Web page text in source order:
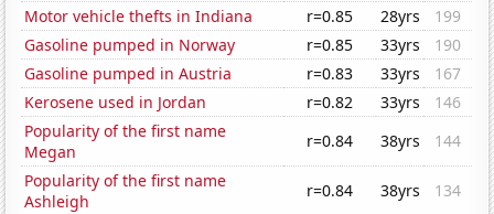
Motor vehicle thefts in Indiana
r=0.85 28yrs
199
Gasoline pumped in Norway
r=0.85 33yrs
190
Gasoline pumped in Austria
r=0.83 33yrs
167
Kerosene used in Jordan
r=0.82 33yrs
146
Popularity of the first name
Megan
r=0.84 38yrs
144
Popularity of the first name
Ashleigh
r=0.84 38yrs
134